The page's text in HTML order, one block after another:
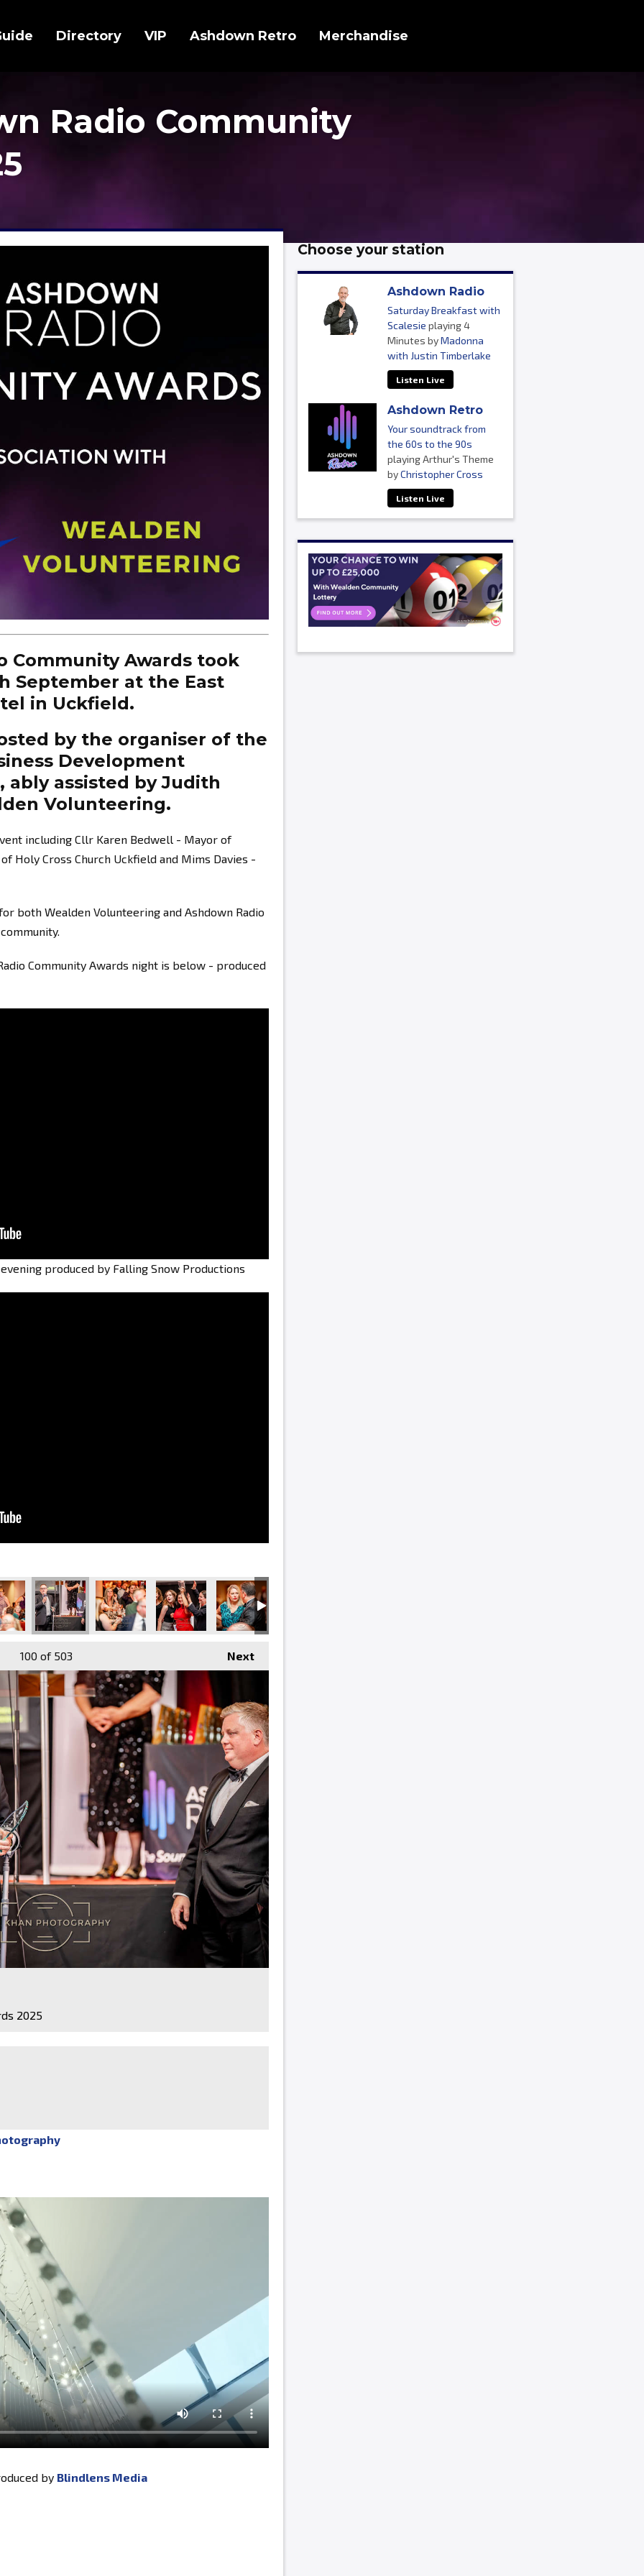
Directory VIP Ashdown Retro Merchandise
Radio Community
Community Awards took
September at the East
in Uckfield.
by the organiser of the
Development
ably assisted byJudith
Volunteering.
including Cllr Karen Bedwell - Mayor of
Holy Cross Church Uckfield and Mims Davies -
both Wealden Volunteering and Ashdown Radio
Community Awards night is below - produced
produced by Falling Snow Productions
DSC_5491 DSC_5486 DSC_5485 DSC_5482
Next
100 of 503
2025
by Blindlens Media
Choose your station
Ashdown Radio
Saturday Breakfast with
Scalesie playing 4
Minutes byMadonna
with Justin Timberlake
Listen Live
Ashdown Retro
Your soundtrack from
the 60s to the 90s
playing Arthur's Theme
byChristopher Cross
Listen Live